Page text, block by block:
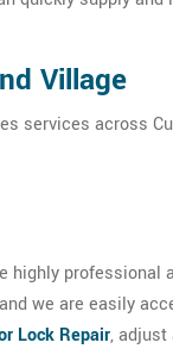
Village
services across
highly professional
we are easily
Lock Repair, adjust